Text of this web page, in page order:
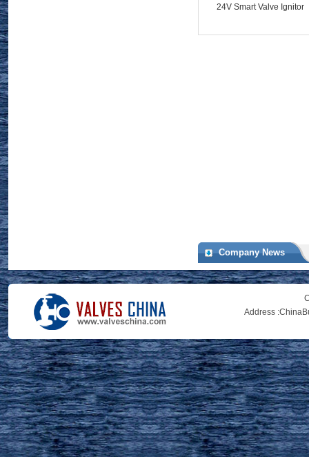
24V Smart Valve Ignitor
Company News
Address :